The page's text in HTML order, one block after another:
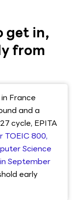
get in,
from
France
and a
cycle, EPITA
TOEIC 800,
Science
September
early